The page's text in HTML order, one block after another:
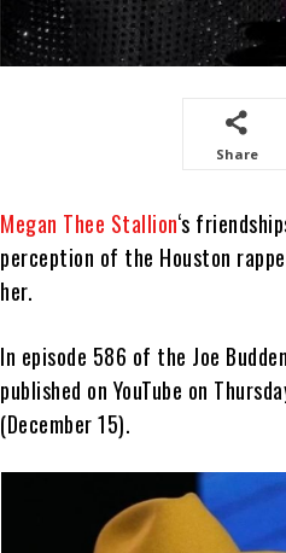
Share
Megan Thee Stallion‘s
perception of the Houston
her.
In episode 586 of the Joe
published on YouTube on
(December 15).